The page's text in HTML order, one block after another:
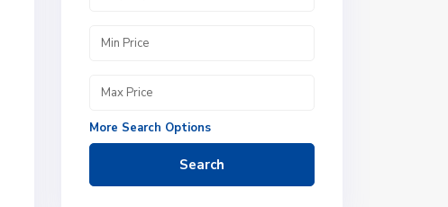
More Search Options
Search